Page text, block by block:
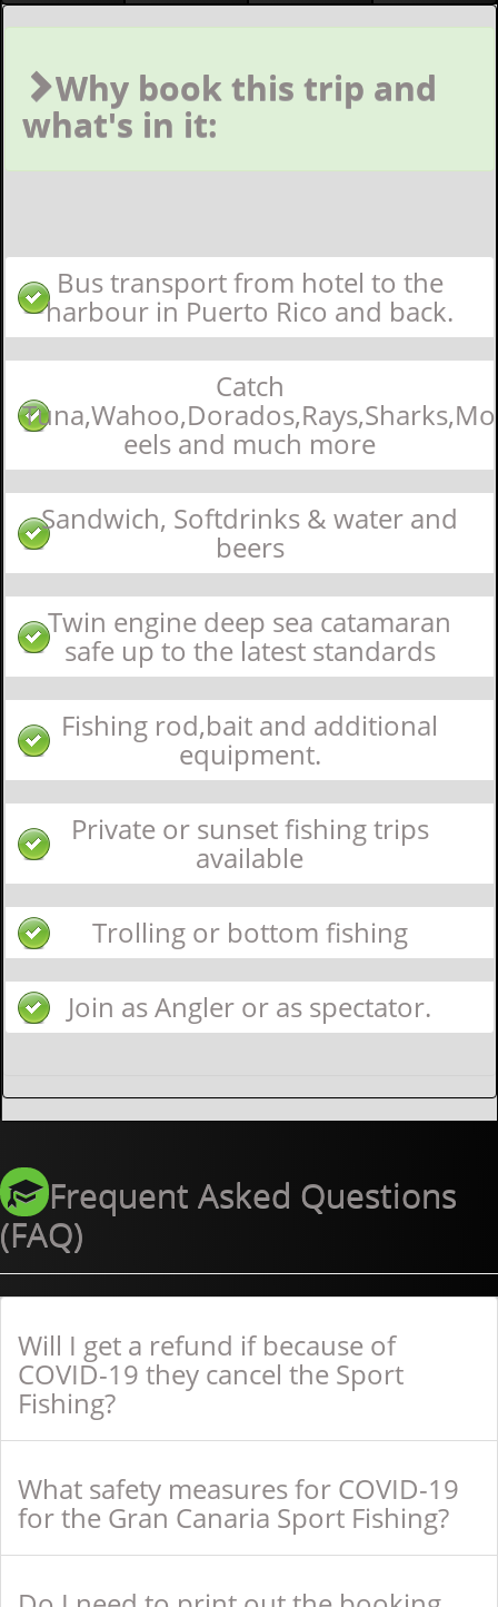
Why book this trip and
what's in it:
Bus transport from hotel to the
harbour in Puerto Rico and back.
Catch
eels and much more
Sandwich, Softdrinks & water and
beers
Twin engine deep sea catamaran
safe up to the latest standards
Fishing rod,bait and additional
equipment.
Private or sunset fishing trips
available
Trolling or bottom fishing
Join as Angler or as spectator.
Frequent Asked Questions
(FAQ)
Will I get a refund if because of
COVID-19 they cancel the Sport
Fishing?
What safety measures for COVID-19
for the Gran Canaria Sport Fishing?